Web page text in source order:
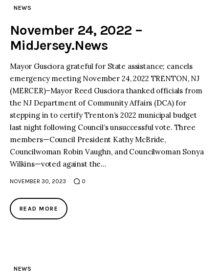
NEWS
November 24, 2022 –
MidJersey.News
Mayor Gusciora grateful for State assistance; cancels
emergency meeting November 24, 2022 TRENTON, NJ
(MERCER)–Mayor Reed Gusciora thanked officials from
the NJ Department of Community Affairs (DCA) for
stepping in to certify Trenton’s 2022 municipal budget
last night following Council’s unsuccessful vote. Three
members—Council President Kathy McBride,
Councilwoman Robin Vaughn, and Councilwoman Sonya
Wilkins—voted against the…
NOVEMBER 30, 2023 0
READ MORE
NEWS